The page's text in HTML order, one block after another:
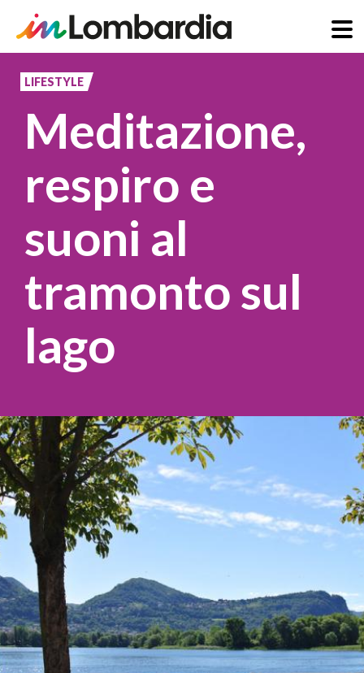
content
LIFESTYLE
Meditazione,
respiro e
suoni al
tramonto sul
lago